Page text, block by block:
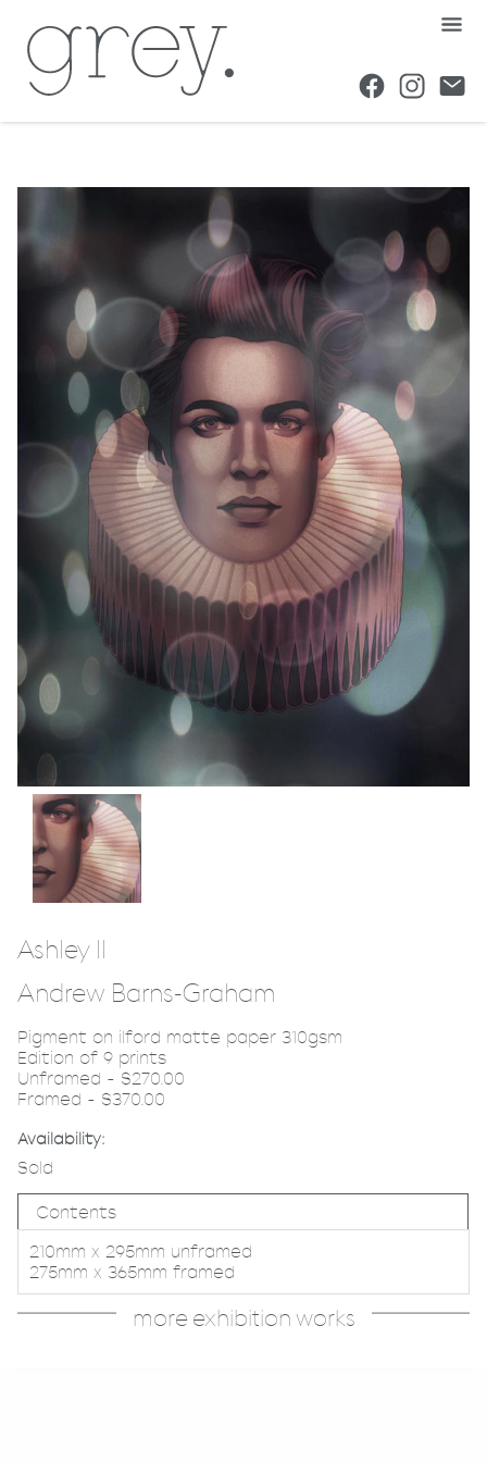
Ashley II
Andrew Barns-Graham
Pigment on ilford matte paper 310gsm
Edition of 9 prints
Unframed - $270.00
Framed - $370.00
Availability:
Sold
Contents
210mm x 295mm unframed
275mm x 365mm framed
more exhibition works